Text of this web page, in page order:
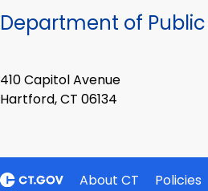
Department of
410 Capitol Avenue
Hartford, CT 06134
About CT Policies